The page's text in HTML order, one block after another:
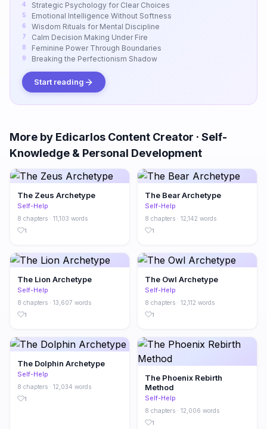
Strategic Psychology for Clear Choices
Emotional Intelligence Without Softness
Wisdom Rituals for Mental Discipline
Calm Decision Making Under Fire
Feminine Power Through Boundaries
Breaking the Perfectionism Shadow
Start reading
More by Edicarlos Content Creator · Self-
Knowledge & Personal Development
The Zeus Archetype
Self-Help
8 chapters · 11,103 words
1
The Bear Archetype
Self-Help
8 chapters · 12,142 words
1
The Lion Archetype
Self-Help
8 chapters · 13,607 words
1
The Owl Archetype
Self-Help
8 chapters · 12,112 words
1
The Dolphin Archetype
Self-Help
8 chapters · 12,034 words
1
The Phoenix Rebirth
Method
Self-Help
8 chapters · 12,006 words
1